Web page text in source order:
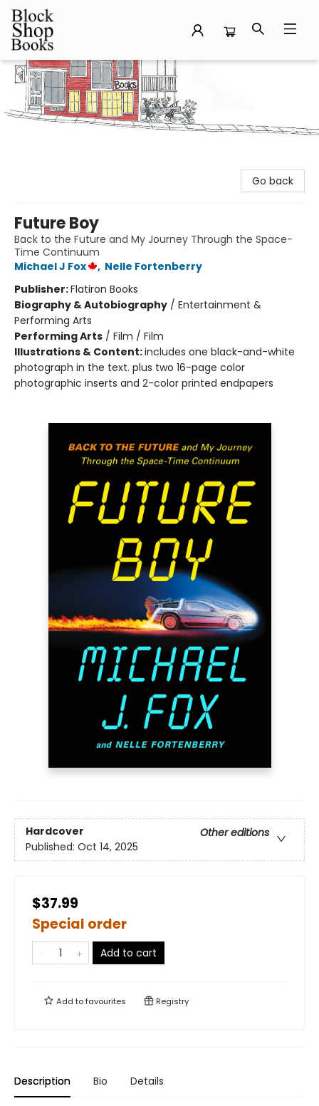
Block Shop Books
Go back
Future Boy
Back to the Future and My Journey Through the Space-
Time Continuum
Michael J Fox
, Nelle Fortenberry
Publisher:Flatiron Books
Biography & Autobiography / Entertainment &
Performing Arts
Performing Arts / Film / Film
Illustrations & Content:includes one black-and-white
photograph in the text. plus two 16-page color
photographic inserts and 2-color printed endpapers
Hardcover
Other editions
Published: Oct 14, 2025
$37.99
Special order
Add to cart
Add tofavourites Registry
Description Bio Details